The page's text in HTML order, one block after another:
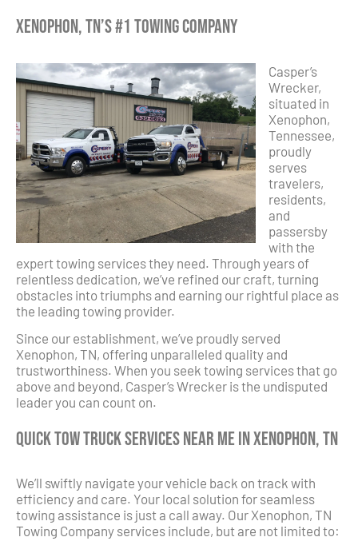
Xenophon, TN’s #1 Towing Company
Casper’s
Wrecker,
situated in
Xenophon,
Tennessee,
proudly
serves
travelers,
residents,
and
passersby
with the
expert towing services they need. Through years of
relentless dedication, we’ve refined our craft, turning
obstacles into triumphs and earning our rightful place as
the leading towing provider.
Since our establishment, we’ve proudly served
Xenophon, TN, offering unparalleled quality and
trustworthiness. When you seek towing services that go
above and beyond, Casper’s Wrecker is the undisputed
leader you can count on.
Quick Tow Truck Services Near Me in Xenophon, TN
We’ll swiftly navigate your vehicle back on track with
efficiency and care. Your local solution for seamless
towing assistance is just a call away. Our Xenophon, TN
Towing Company services include, but are not limited to: